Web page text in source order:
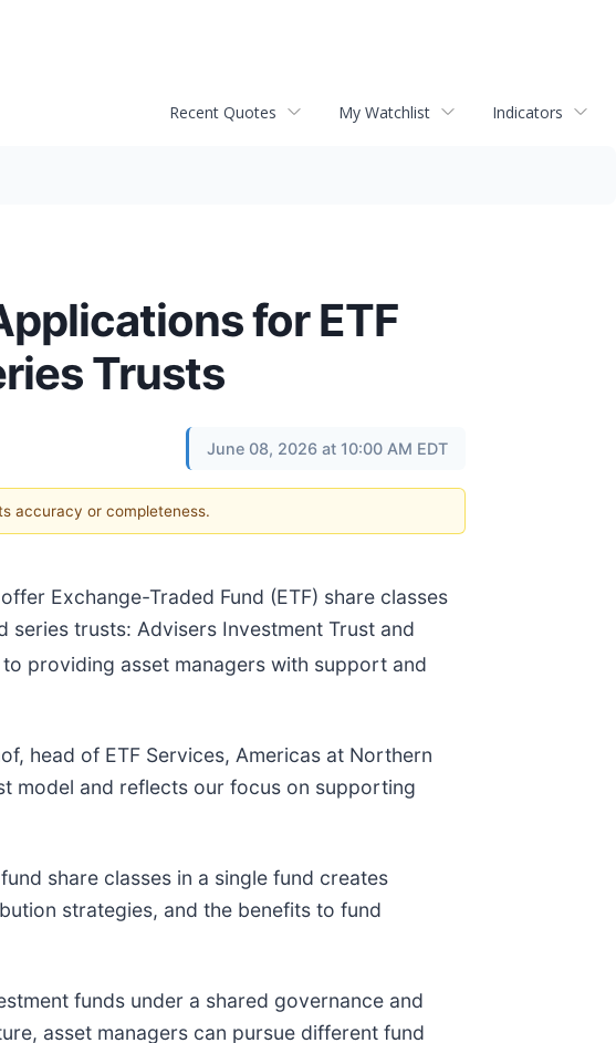
Recent Quotes My Watchlist Indicators
for ETF
Trusts
June 08, 2026 at 10:00 AM EDT
accuracy or completeness.
Exchange-Traded Fund (ETF) share classes
trusts: Advisers Investment Trust and
providing asset managers with support and
head of ETF Services, Americas at Northern
model and reflects our focus on supporting
share classes in a single fund creates
strategies, and the benefits to fund
funds under a shared governance and
asset managers can pursue different fund